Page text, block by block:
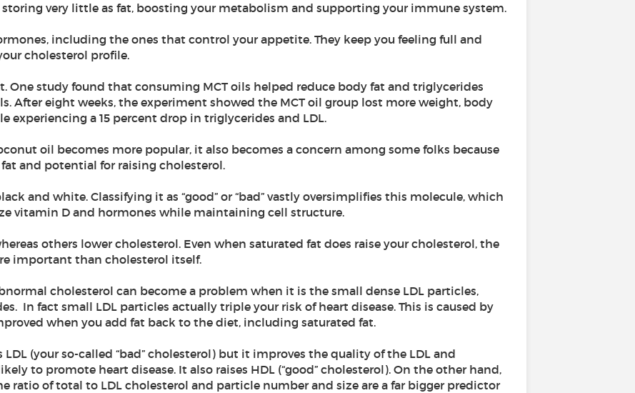
storing very little as fat, boosting your metabolism and supporting your immune system.
including the ones that control your appetite. They keep you feeling full and
cholesterol profile.
One study found that consuming MCT oils helped reduce body fat and triglycerides
After eight weeks, the experiment showed the MCT oil group lost more weight, body
experiencing a 15 percent drop in triglycerides and LDL.
oil becomes more popular, it also becomes a concern among some folks because
and potential for raising cholesterol.
and white. Classifying it as “good” or “bad” vastly oversimplifies this molecule, which
vitamin D and hormones while maintaining cell structure.
others lower cholesterol. Even when saturated fat does raise your cholesterol, the
important than cholesterol itself.
cholesterol can become a problem when it is the small dense LDL particles,
In fact small LDL particles actually triple your risk of heart disease. This is caused by
when you add fat back to the diet, including saturated fat.
(your so-called “bad” cholesterol) but it improves the quality of the LDL and
to promote heart disease. It also raises HDL (“good” cholesterol). On the other hand,
ratio of total to LDL cholesterol and particle number and size are a far bigger predictor